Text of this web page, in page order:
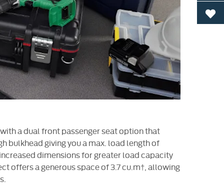
a dual front passenger seat option that
bulkhead giving you a max. load length of
dimensions for greater load capacity
offers a generous space of 3.7 cu.m†, allowing